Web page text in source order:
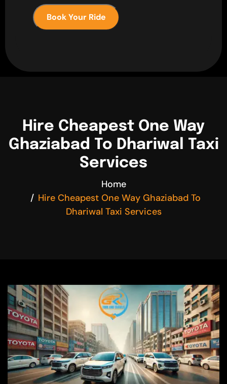
Book Your Ride
Hire Cheapest One Way
Ghaziabad To Dhariwal Taxi
Services
Home
Hire Cheapest One Way Ghaziabad To
Dhariwal Taxi Services